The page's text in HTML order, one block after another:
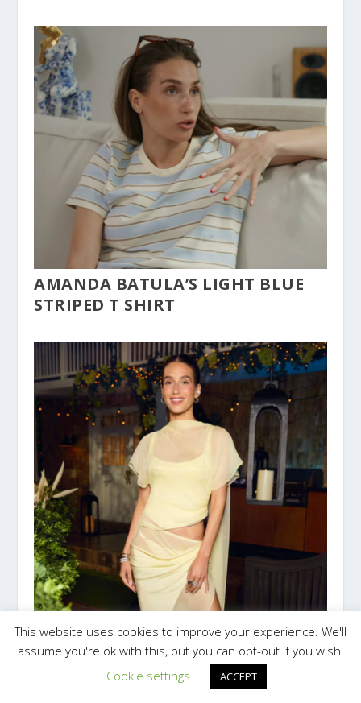
AMANDA BATULA’S LIGHT BLUE
STRIPED T SHIRT
This website uses cookies to improve your experience. We'll
assume you're ok with this, but you can opt-out if you wish.
Cookie settings
ACCEPT